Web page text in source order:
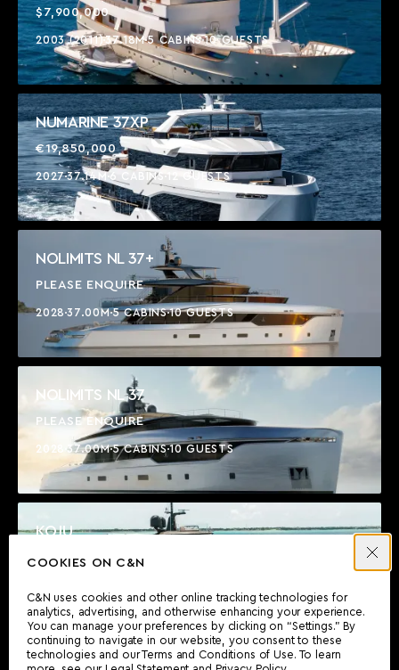
COOKIES ON C&N
C&N uses cookies and other online tracking technologies for
analytics, advertising, and otherwise enhancing your experience.
You can manage your preferences by clicking on “Settings.” By
continuing to navigate in our website, you consent to these
technologies and our Terms and Conditions of Use. To learn
$7,900,000
2003 (2011)37.18M5 CABINS10 GUESTS
NUMARINE 37XP
€19,850,000
202737.14M 6 CABINS 12 GUESTS
NOLIMITS NL 37+
PLEASE ENQUIRE
202837.00M5 CABINS10 GUESTS
NOLIMITS NL 37
PLEASE ENQUIRE
2028 37.00M5 CABINS10 GUESTS
KOJU
$17,450,000